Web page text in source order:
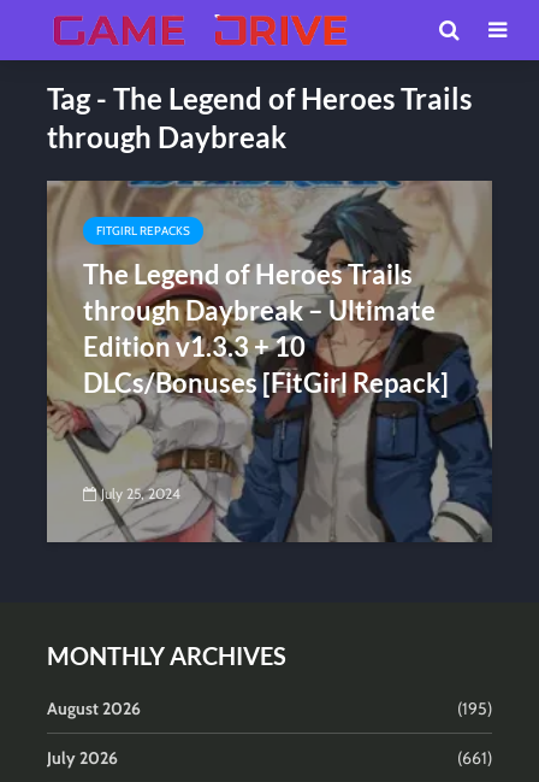
Tag - The Legend of Heroes Trails
through Daybreak
FITGIRL REPACKS
The Legend of Heroes Trails
through Daybreak – Ultimate
Edition v1.3.3 + 10
DLCs/Bonuses [FitGirl Repack]
July 25, 2024
MONTHLY ARCHIVES
August 2026 (195)
July 2026 (661)